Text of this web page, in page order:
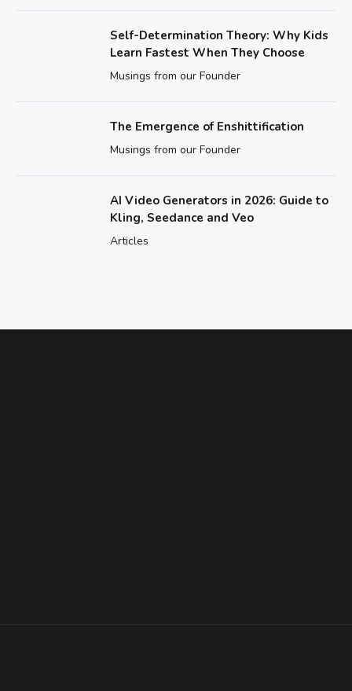
Self-Determination Theory: Why Kids
Learn Fastest When They Choose
Musings from our Founder
The Emergence of Enshittification
Musings from our Founder
AI Video Generators in 2026: Guide to
Kling, Seedance and Veo
Articles